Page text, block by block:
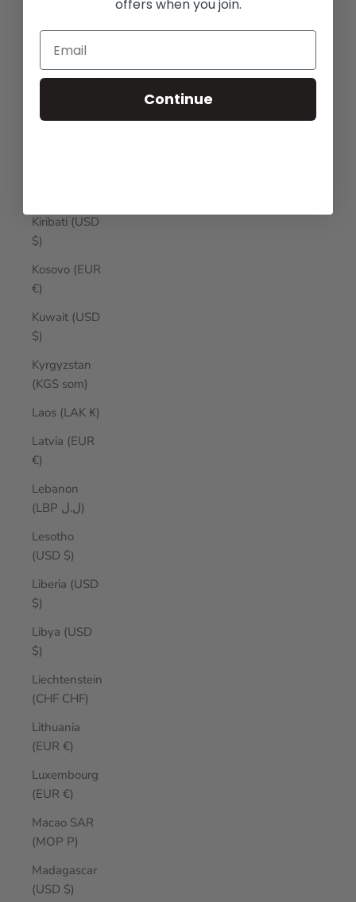
Jersey (USD
Jordan (USD
Kazakhstan
Kiribati (USD
$)
Kosovo (EUR
€)
Kuwait (USD
$)
Kyrgyzstan
(KGS som)
Laos (LAK ₭)
Latvia (EUR
€)
Lebanon
(LBP ل.ل)
Lesotho
(USD $)
Liberia (USD
$)
Libya (USD
$)
Liechtenstein
(CHF CHF)
Lithuania
(EUR €)
Luxembourg
(EUR €)
Macao SAR
(MOP P)
Madagascar
(USD $)
offers when you join.
Continue